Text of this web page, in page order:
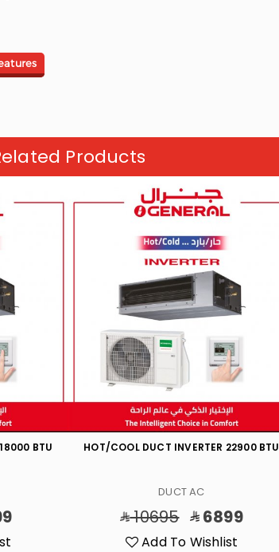
Products
BTU HOT/COOL DUCT INVERTER 22900 BTU
DUCT AC
10695 6899
Add To Wishlist